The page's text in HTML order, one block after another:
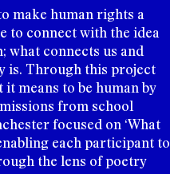
make human rights a
to connect with the idea
what connects us and
is. Through this project
means to be human by
from school
focused on ‘What
each participant to
the lens of poetry